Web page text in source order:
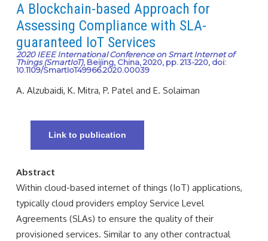
A Blockchain-based Approach for
Assessing Compliance with SLA-
guaranteed IoT Services
2020 IEEE International Conference on Smart Internet of
Things (SmartIoT), Beijing, China, 2020, pp. 213-220, doi:
10.1109/SmartIoT49966.2020.00039
A. Alzubaidi, K. Mitra, P. Patel and E. Solaiman
Link to publication
Abstract
Within cloud-based internet of things (IoT) applications,
typically cloud providers employ Service Level
Agreements (SLAs) to ensure the quality of their
provisioned services. Similar to any other contractual